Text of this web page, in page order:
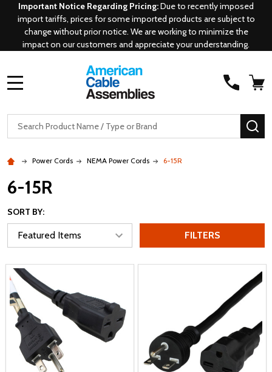
Important Notice Regarding Pricing:Due to recently imposed
import tariffs, prices for some imported products are subject to
change without prior notice. We are working to minimize the
impact on our customers and appreciate your understanding.
Search
Power Cords NEMA Power Cords 6-15R
6-15R
SORT BY:
FILTERS